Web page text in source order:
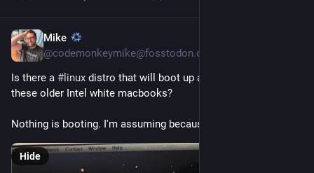
Mike
@codemonkeymike@fosstodon.org
Is there a # linux distro that will boot up and run on one of
these older Intel white macbooks?
Nothing is booting. I'm assuming because 32 bit?
Hide